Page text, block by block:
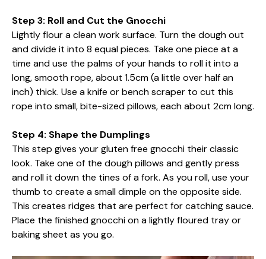
Step 3: Roll and Cut the Gnocchi
Lightly flour a clean work surface. Turn the dough out
and divide it into 8 equal pieces. Take one piece at a
time and use the palms of your hands to roll it into a
long, smooth rope, about 1.5cm (a little over half an
inch) thick. Use a knife or bench scraper to cut this
rope into small, bite-sized pillows, each about 2cm long.
Step 4: Shape the Dumplings
This step gives your gluten free gnocchi their classic
look. Take one of the dough pillows and gently press
and roll it down the tines of a fork. As you roll, use your
thumb to create a small dimple on the opposite side.
This creates ridges that are perfect for catching sauce.
Place the finished gnocchi on a lightly floured tray or
baking sheet as you go.